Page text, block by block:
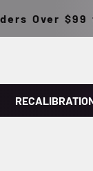
Over $99